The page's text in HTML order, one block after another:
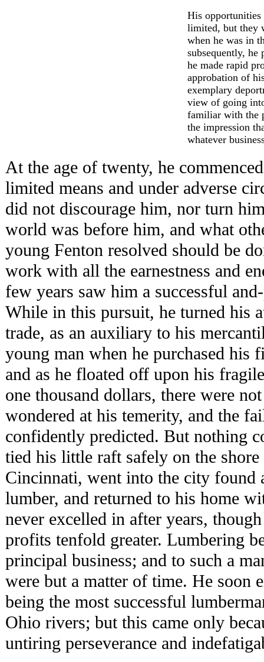
His
limited, but they
when he was in
subsequently, he
he made rapid
approbation of
exemplary
view of going
familiar with the
the impression
whatever
At the age of twenty, he
limited means and under adverse
did not discourage him, nor turn
world was before him, and what
young Fenton resolved should be
work with all the earnestness and
few years saw him a successful
While in this pursuit, he turned his
trade, as an auxiliary to his
young man when he purchased his
and as he floated off upon his
one thousand dollars, there were
wondered at his temerity, and the
confidently predicted. But nothing
tied his little raft safely on the
Cincinnati, went into the city found
lumber, and returned to his home
never excelled in after years,
profits tenfold greater. Lumbering
principal business; and to such a
were but a matter of time. He soon
being the most successful
Ohio rivers; but this came only
untiring perseverance and